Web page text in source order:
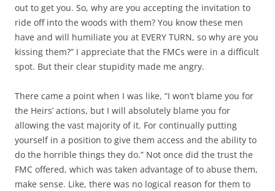
out to get you. So, why are you accepting the invitation to
ride off into the woods with them? You know these men
have and will humiliate you at EVERY TURN, so why are you
kissing them?” I appreciate that the FMCs were in a difficult
spot. But their clear stupidity made me angry.
There came a point when I was like, “I won’t blame you for
the Heirs’ actions, but I will absolutely blame you for
allowing the vast majority of it. For continually putting
yourself in a position to give them access and the ability to
do the horrible things they do.” Not once did the trust the
FMC offered, which was taken advantage of to abuse them,
make sense. Like, there was no logical reason for them to